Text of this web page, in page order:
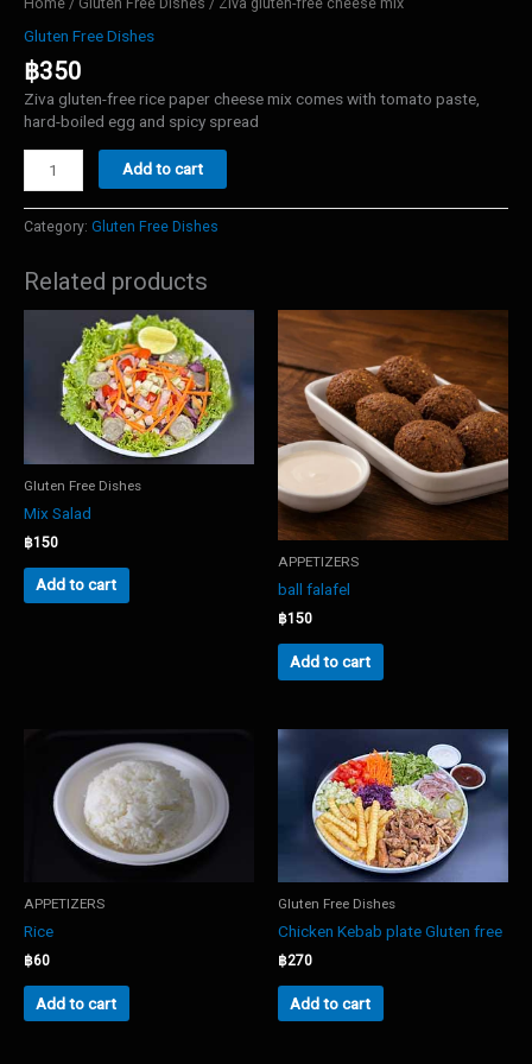
Gluten Free Dishes
฿350
Ziva gluten-free rice paper cheese mix comes with tomato paste,
hard-boiled egg and spicy spread
gluten-
free
cheese
quantity
Add to cart
Category: Gluten Free Dishes
Related products
Gluten Free Dishes
Mix Salad
฿150
Add to cart
APPETIZERS
ball falafel
฿150
Add to cart
APPETIZERS
Rice
฿60
Add to cart
Gluten Free Dishes
Chicken Kebab plate Gluten free
฿270
Add to cart